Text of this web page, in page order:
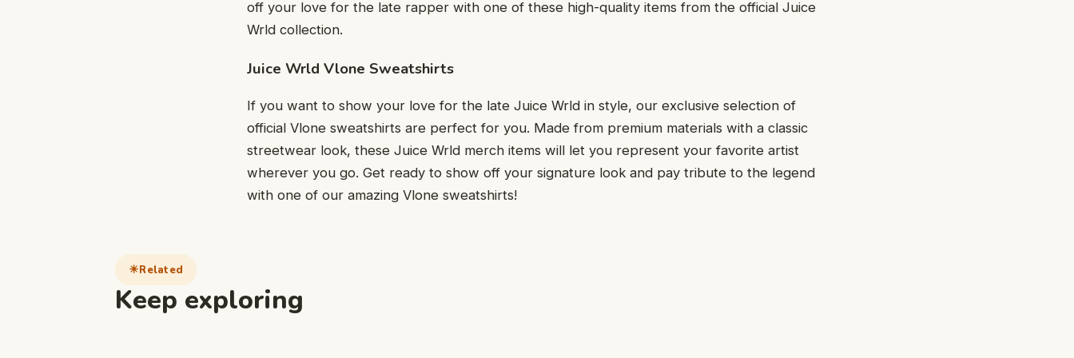
off your love for the late rapper with one of these high-quality items from the official Juice
Wrld collection.
Juice Wrld Vlone Sweatshirts
If you want to show your love for the late Juice Wrld in style, our exclusive selection of
official Vlone sweatshirts are perfect for you. Made from premium materials with a classic
streetwear look, these Juice Wrld merch items will let you represent your favorite artist
wherever you go. Get ready to show off your signature look and pay tribute to the legend
with one of our amazing Vlone sweatshirts!
Related
Keep exploring